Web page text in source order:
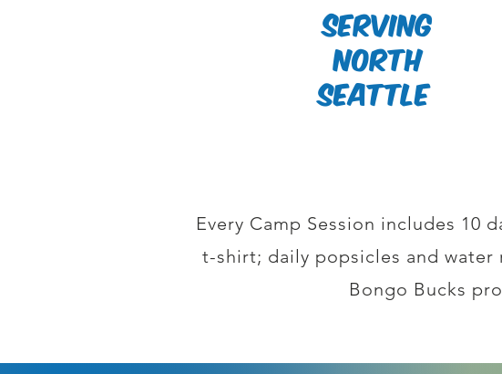
serving
North
Seattle
Every Camp Session includes 10
t-shirt; daily popsicles and
Bongo Bucks